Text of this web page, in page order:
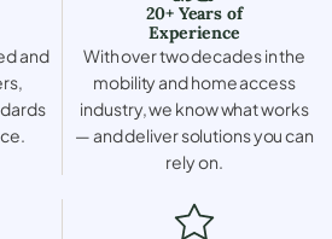
and
20+ Years of
Experience
With over two decades in the
mobility and home access
industry, we know what works
— and deliver solutions you can
rely on.